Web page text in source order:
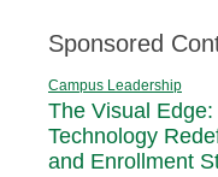
Sponsored
Campus Leadership
The Visual
Technology
and Enrollment